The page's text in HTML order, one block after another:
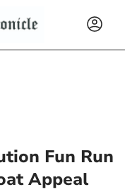
Fun Run
Appeal